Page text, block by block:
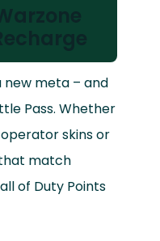
meta – and
Pass. Whether
skins or
match
of Duty Points